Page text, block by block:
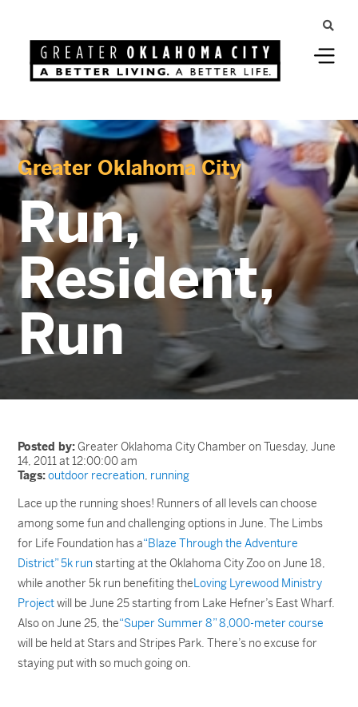
Greater Oklahoma City
Run,
Resident,
Run
Posted by:Greater Oklahoma City Chamber on Tuesday, June
14, 2011 at 12:00:00 am
Tags:outdoor recreation, running
Lace up the running shoes! Runners of all levels can choose
among some fun and challenging options in June. The Limbs
for Life Foundation has a“Blaze Through the Adventure
District” 5k runstarting at the Oklahoma City Zoo on June 18,
while another 5k run benefiting theLoving Lyrewood Ministry
Projectwill be June 25 starting from Lake Hefner’s East Wharf.
Also on June 25, the“Super Summer 8” 8,000-meter course
will be held at Stars and Stripes Park. There’s no excuse for
staying put with so much going on.